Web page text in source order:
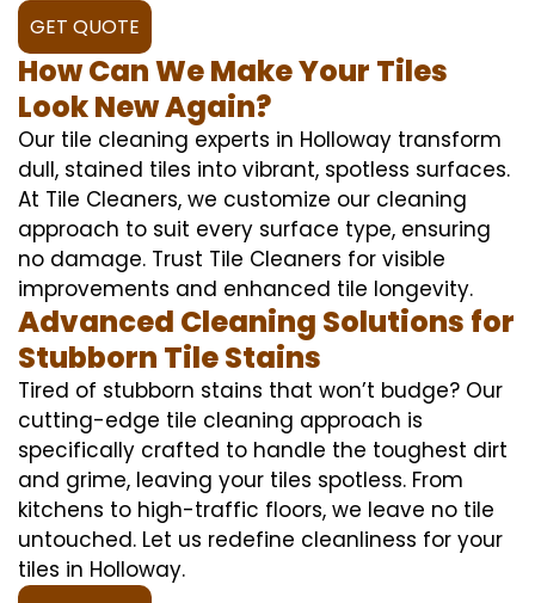
GET QUOTE
How Can We Make Your Tiles
Look New Again?
Our tile cleaning experts in Holloway transform
dull, stained tiles into vibrant, spotless surfaces.
At Tile Cleaners, we customize our cleaning
approach to suit every surface type, ensuring
no damage. Trust Tile Cleaners for visible
improvements and enhanced tile longevity.
Advanced Cleaning Solutions for
Stubborn Tile Stains
Tired of stubborn stains that won’t budge? Our
cutting-edge tile cleaning approach is
specifically crafted to handle the toughest dirt
and grime, leaving your tiles spotless. From
kitchens to high-traffic floors, we leave no tile
untouched. Let us redefine cleanliness for your
tiles in Holloway.